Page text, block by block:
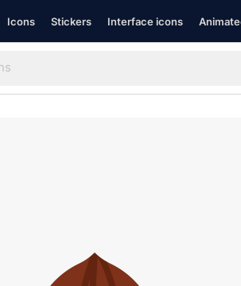
Icons Stickers Interface icons